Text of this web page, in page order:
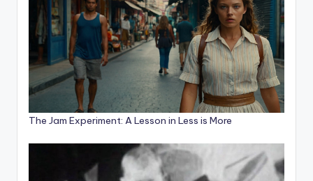
The Jam Experiment: A Lesson in Less is More